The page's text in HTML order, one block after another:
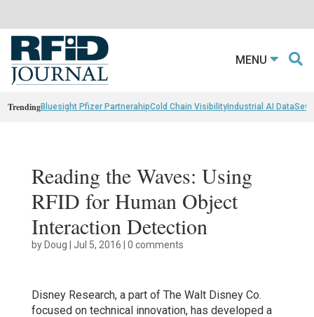
MENU
TrendingBluesight Pfizer PartnerahipCold Chain VisibilityIndustrial AI Data
Reading the Waves: Using
RFID for Human Object
Interaction Detection
byDoug | Jul 5, 2016 | 0 comments
Disney Research, a part of The Walt Disney Co.
focused on technical innovation, has developed a